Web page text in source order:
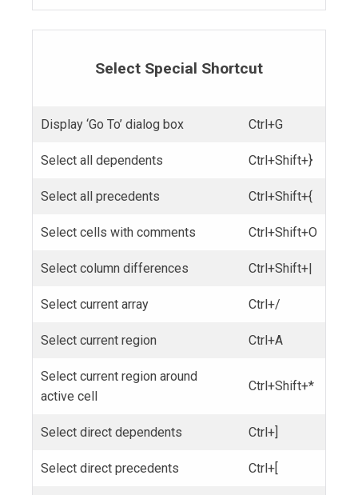
Select Special Shortcut
Display ‘Go To’ dialog box Ctrl+G
Select all dependents Ctrl+Shift+}
Select all precedents Ctrl+Shift+{
Select cells with comments Ctrl+Shift+O
Select column differences Ctrl+Shift+|
Select current array Ctrl+/
Select current region Ctrl+A
Select current region around
active cell
Ctrl+Shift+*
Select direct dependents Ctrl+]
Select direct precedents Ctrl+[